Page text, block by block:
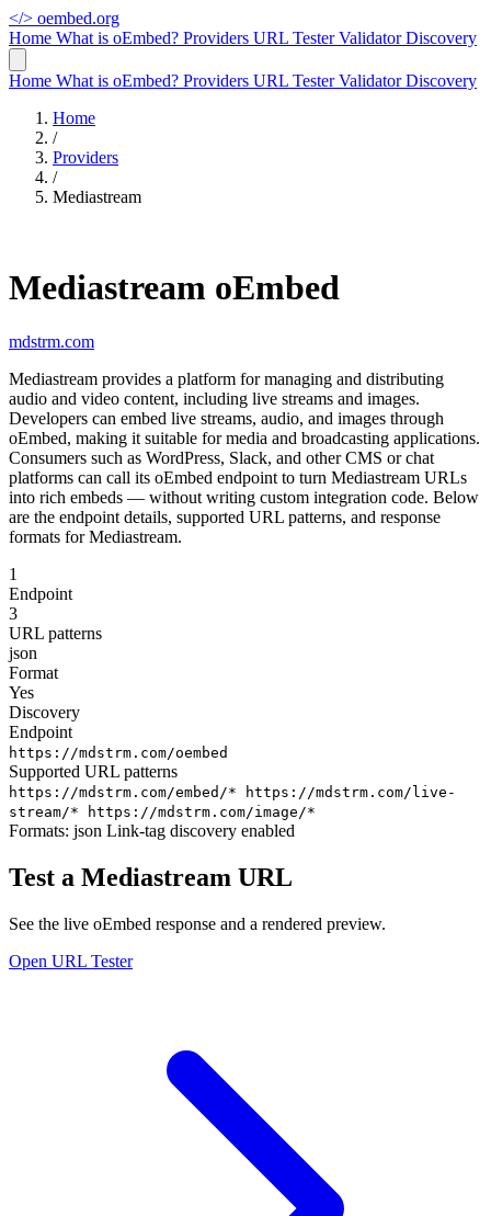
</> oembed.org
Home What is oEmbed? Providers URL TesterValidatorDiscovery
Home What is oEmbed? Providers URL TesterValidatorDiscovery
Home
/
Providers
/
Mediastream
Mediastream oEmbed
mdstrm.com
Mediastream provides a platform for managing and distributing
audio and video content, including live streams and images.
Developers can embed live streams, audio, and images through
oEmbed, making it suitable for media and broadcasting applications.
Consumers such as WordPress, Slack, and other CMS or chat
platforms can call its oEmbed endpoint to turn Mediastream URLs
into rich embeds — without writing custom integration code. Below
are the endpoint details, supported URL patterns, and response
formats for Mediastream.
1
Endpoint
3
URL patterns
json
Format
Yes
Discovery
Endpoint
https://mdstrm.com/oembed
Supported URL patterns
https://mdstrm.com/embed/*
https://mdstrm.com/live-
stream/*
https://mdstrm.com/image/*
Formats: json Link-tag discovery enabled
Test a Mediastream URL
See the live oEmbed response and a rendered preview.
Open URL Tester